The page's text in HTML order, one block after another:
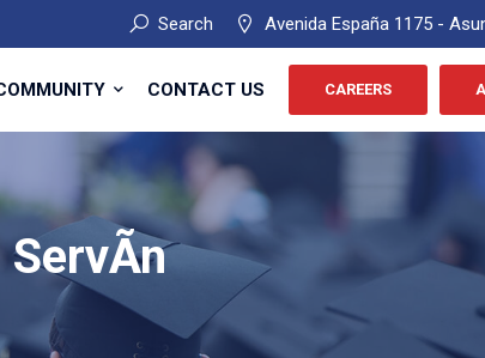
Search Avenida España 1175 -
CAREERS
CONTACT US